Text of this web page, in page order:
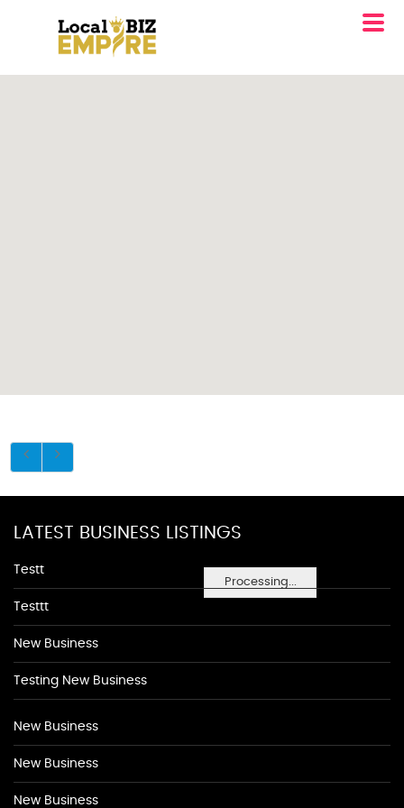
Processing...
LATEST BUSINESS LISTINGS
Testt
Testtt
New Business
Testing New Business
New Business
New Business
New Business